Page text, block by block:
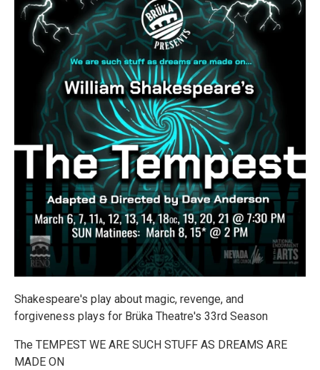
Shakespeare's play about magic, revenge, and
forgiveness plays for Brüka Theatre's 33rd Season
The TEMPEST WE ARE SUCH STUFF AS DREAMS ARE
MADE ON